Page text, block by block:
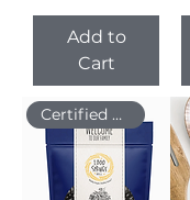
Add to
Cart
Certified Organic